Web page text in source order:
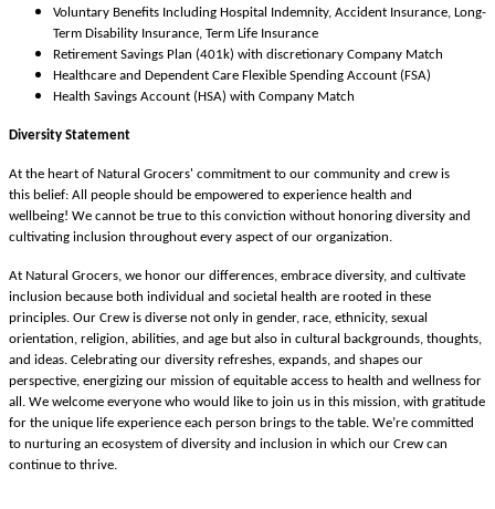
Voluntary Benefits Including Hospital Indemnity, Accident Insurance, Long-
Term Disability Insurance, Term Life Insurance
Retirement Savings Plan (401k) with discretionary Company Match
Healthcare and Dependent Care Flexible Spending Account (FSA)
Health Savings Account (HSA) with Company Match
Diversity Statement
At the heart of Natural Grocers' commitment to our community and crew is
this belief: All people should be empowered to experience health and
wellbeing! We cannot be true to this conviction without honoring diversity and
cultivating inclusion throughout every aspect of our organization.
At Natural Grocers, we honor our differences, embrace diversity, and cultivate
inclusion because both individual and societal health are rooted in these
principles. Our Crew is diverse not only in gender, race, ethnicity, sexual
orientation, religion, abilities, and age but also in cultural backgrounds, thoughts,
and ideas. Celebrating our diversity refreshes, expands, and shapes our
perspective, energizing our mission of equitable access to health and wellness for
all. We welcome everyone who would like to join us in this mission, with gratitude
for the unique life experience each person brings to the table. We’re committed
to nurturing an ecosystem of diversity and inclusion in which our Crew can
continue to thrive.